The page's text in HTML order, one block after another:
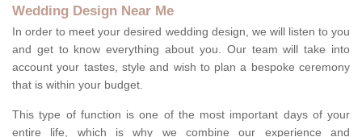
Wedding Design Near Me
In order to meet your desired wedding design, we will listen to you
and get to know everything about you. Our team will take into
account your tastes, style and wish to plan a bespoke ceremony
that is within your budget.
This type of function is one of the most important days of your
entire life, which is why we combine our experience and